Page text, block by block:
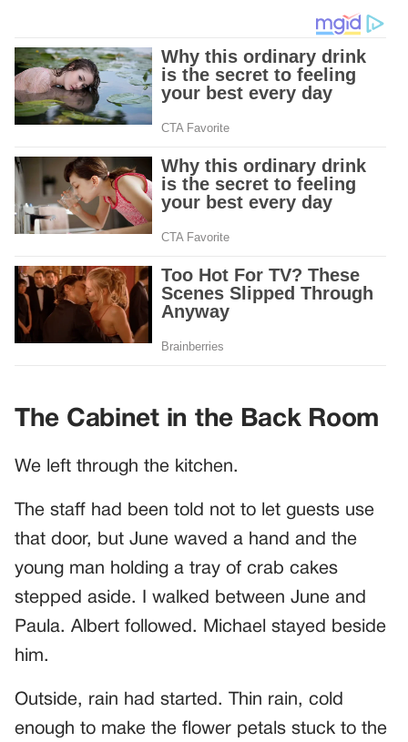
The Cabinet in the Back Room
We left through the kitchen.
The staff had been told not to let guests use
that door, but June waved a hand and the
young man holding a tray of crab cakes
stepped aside. I walked between June and
Paula. Albert followed. Michael stayed beside
him.
Outside, rain had started. Thin rain, cold
enough to make the flower petals stuck to the